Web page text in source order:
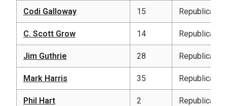
Codi Galloway 15 Republican
C. Scott Grow 14 Republican
Jim Guthrie 28 Republican
Mark Harris 35 Republican
Phil Hart 2 Republican